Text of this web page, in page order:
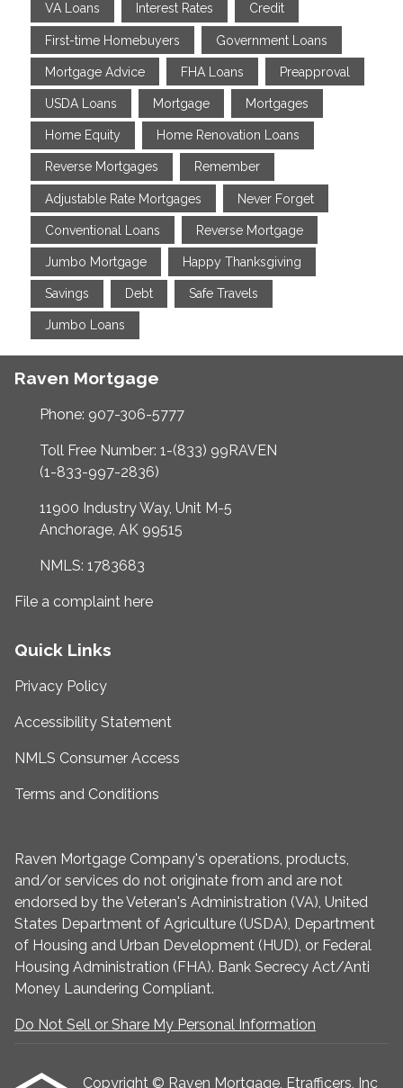
VA Loans Interest Rates Credit
First-time Homebuyers Government Loans
Mortgage Advice FHA Loans Preapproval
USDA Loans Mortgage Mortgages
Home Equity Home Renovation Loans
Reverse Mortgages Remember
Adjustable Rate Mortgages Never Forget
Conventional Loans Reverse Mortgage
Jumbo Mortgage Happy Thanksgiving
Savings Debt Safe Travels
Jumbo Loans
Raven Mortgage
Phone: 907-306-5777
Toll Free Number: 1-(833) 99RAVEN
(1-833-997-2836)
11900 Industry Way, Unit M-5
Anchorage, AK 99515
NMLS: 1783683
File a complaint here
Quick Links
Privacy Policy
Accessibility Statement
NMLS Consumer Access
Terms and Conditions
Raven Mortgage Company's operations, products,
and/or services do not originate from and are not
endorsed by the Veteran's Administration (VA), United
States Department of Agriculture (USDA), Department
of Housing and Urban Development (HUD), or Federal
Housing Administration (FHA). Bank Secrecy Act/Anti
Money Laundering Compliant.
Do Not Sell or Share My Personal Information
Copyright © Raven Mortgage, Etrafficers, Inc